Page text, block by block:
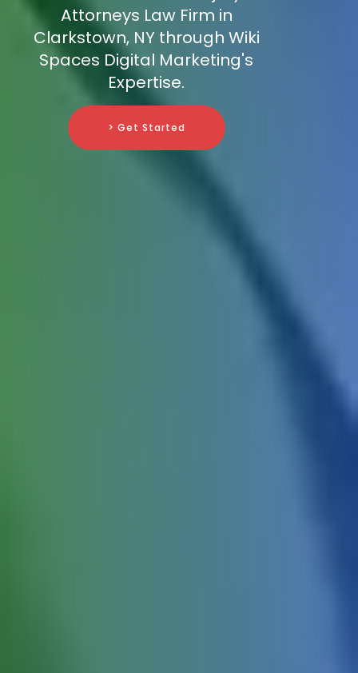
Attorneys Law Firm in
Clarkstown, NY through Wiki
Spaces Digital Marketing's
Expertise.
> Get Started